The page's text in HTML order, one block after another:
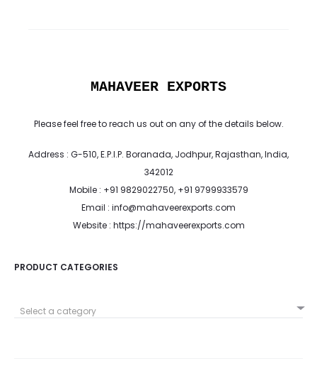
MAHAVEER EXPORTS
Please feel free to reach us out on any of the details below.
Address : G-510, E.P.I.P. Boranada, Jodhpur, Rajasthan, India,
342012
Mobile : +91 9829022750, +91 9799933579
Email : info@mahaveerexports.com
Website : https://mahaveerexports.com
PRODUCT CATEGORIES
Select a category